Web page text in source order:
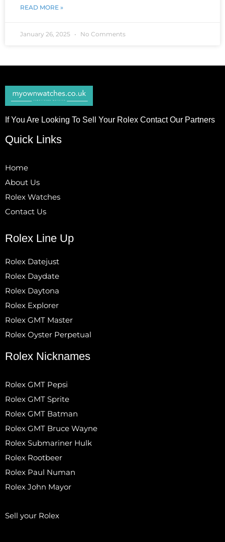
READ MORE »
January 26, 2025 No Comments
If You Are Looking To Sell Your Rolex Contact Our Partners
Quick Links
Home
About Us
Rolex Watches
Contact Us
Rolex Line Up
Rolex Datejust
Rolex Daydate
Rolex Daytona
Rolex Explorer
Rolex GMT Master
Rolex Oyster Perpetual
Rolex Nicknames
Rolex GMT Pepsi
Rolex GMT Sprite
Rolex GMT Batman
Rolex GMT Bruce Wayne
Rolex Submariner Hulk
Rolex Rootbeer
Rolex Paul Numan
Rolex John Mayor
Sell your Rolex